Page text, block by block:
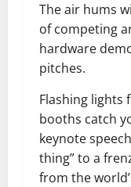
The air hums
of competing
hardware
pitches.
Flashing
booths catch
keynote
thing” to a
from the